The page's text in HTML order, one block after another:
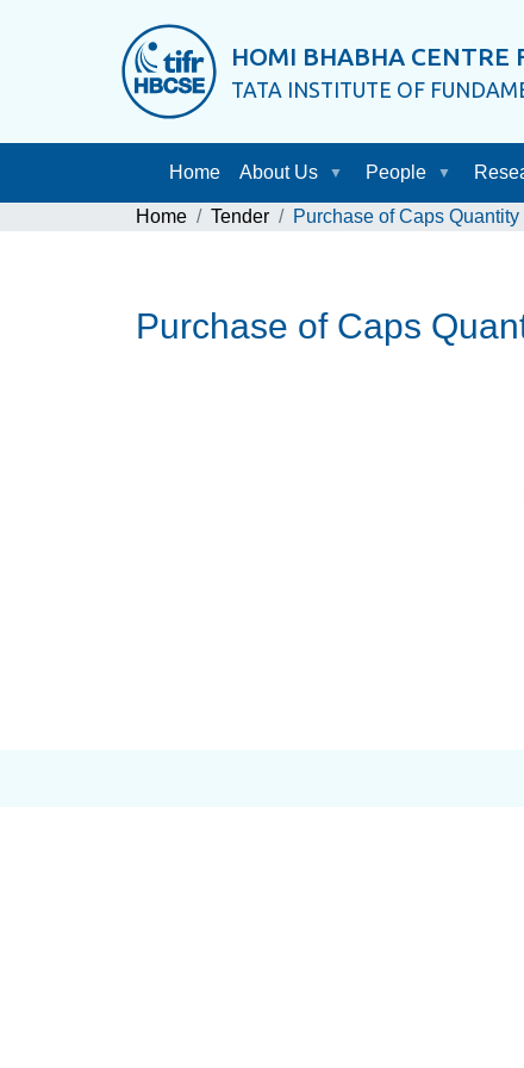
HOMI BHABHA CENTRE
TATA INSTITUTE OF
Home About Us People
Home Tender Purchase of Caps
Purchase of Caps